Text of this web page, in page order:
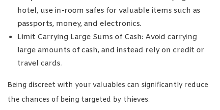
hotel, use in-room safes for valuable items such as
passports, money, and electronics.
Limit Carrying Large Sums of Cash: Avoid carrying
large amounts of cash, and instead rely on credit or
travel cards.
Being discreet with your valuables can significantly reduce
the chances of being targeted by thieves.